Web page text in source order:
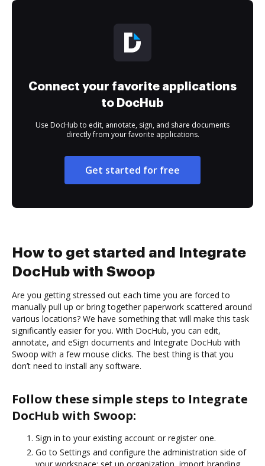
Connect your favorite applications
to DocHub
Use DocHub to edit, annotate, sign, and share documents
directly from your favorite applications.
Get started for free
How to get started and Integrate
DocHub with Swoop
Are you getting stressed out each time you are forced to
manually pull up or bring together paperwork scattered around
various locations? We have something that will make this task
significantly easier for you. With DocHub, you can edit,
annotate, and eSign documents and Integrate DocHub with
Swoop with a few mouse clicks. The best thing is that you
don’t need to install any software.
Follow these simple steps to Integrate
DocHub with Swoop:
Sign in to your existing account or register one.
Go to Settings and configure the administration side of
your workspace: set up organization, import branding,